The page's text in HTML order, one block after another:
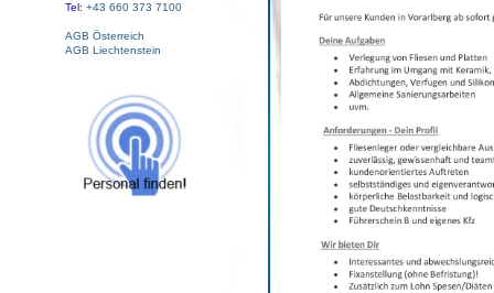
Tel: +43 660 373 7100
AGB Österreich
AGB Liechtenstein